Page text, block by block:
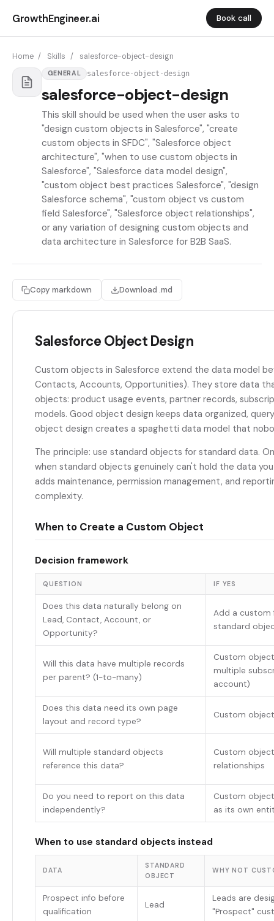
GrowthEngineer.ai Book call
Home / Skills / salesforce-object-design
GENERAL salesforce-object-design
salesforce-object-design
This skill should be used when the user asks to
"design custom objects in Salesforce", "create
custom objects in SFDC", "Salesforce object
architecture", "when to use custom objects in
Salesforce", "Salesforce data model design",
"custom object best practices Salesforce", "design
Salesforce schema", "custom object vs custom
field Salesforce", "Salesforce object relationships",
or any variation of designing custom objects and
data architecture in Salesforce for B2B SaaS.
Copy markdown Download .md
Salesforce Object Design
Custom objects in Salesforce extend the data model
Contacts, Accounts, Opportunities). They store data
objects: product usage events, partner records,
models. Good object design keeps data organized,
object design creates a spaghetti data model that
The principle: use standard objects for standard data.
when standard objects genuinely can't hold the data
adds maintenance, permission management, and
complexity.
When to Create a Custom Object
Decision framework
QUESTION IF YES
Does this data naturally belong on
Lead, Contact, Account, or
Opportunity?
Add a custom
standard
Will this data have multiple records
per parent? (1-to-many)
Custom object
multiple
account)
Does this data need its own page
layout and record type?
Custom object
Will multiple standard objects
reference this data?
Custom
relationships
Do you need to report on this data
independently?
Custom
as its own
When to use standard objects instead
DATA
STANDARD
OBJECT
WHY NOT
Prospect info before
qualification
Lead
Leads are
"Prospect"